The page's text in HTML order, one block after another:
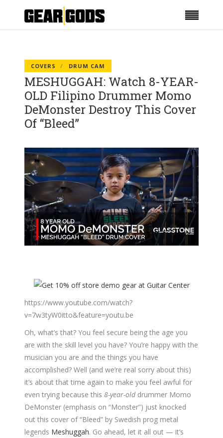
COVERS DRUM CAM
MESHUGGAH: Watch 8-YEAR-
OLD Filipino Drummer Momo
DeMonster Destroy This Cover
Of “Bleed”
https://www.youtube.com/watch?
v=7w3tyW0itto&feature=youtu.be
Oh, what’s that? You feel secure being the age you
are with the skill level you have? You’re happy with the
musician you are and the things you have
accomplished? Well (and we’re real sorry about this)
it’s about that time again to make you feel awful for
even trying because this 8-year-olddrummer Momo
DeMonster (emphasis on “Monster”) just knocked
out this cover of “Bleed” by Swedish prog metal
legends Meshuggah. Go ahead, let it all out — it’s